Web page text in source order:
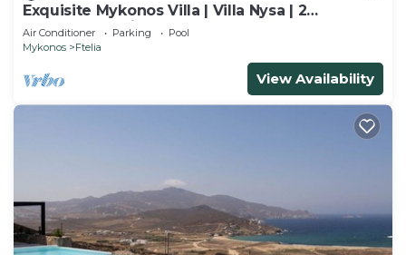
Exquisite Mykonos Villa | Villa Nysa | 2
Bedrooms | Private Pool
Air Conditioner Parking
Pool
Mykonos
Ftelia
View Availability